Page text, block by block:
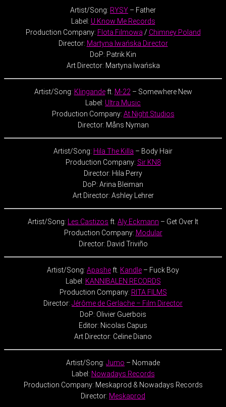
Artist/Song: RYSY – Father
Label: U Know Me Records
Production Company: Flota Filmowa / Chimney Poland
Director: Martyna Iwańska Director
DoP: Patrik Kin
Art Director: Martyna Iwańska
Artist/Song: Klingandeft. M-22 – Somewhere New
Label: Ultra Music
Production Company: At Night Studios
Director: Måns Nyman
Artist/Song: Hila The Killa – Body Hair
Production Company: Sir KN8
Director: Hila Perry
DoP: Arina Bleiman
Art Director: Ashley Lehrer
Artist/Song: Les Castizos ft. Aly Eckmann – Get Over It
Production Company: Modular
Director: David Triviño
Artist/Song: Apasheft. Kandle – Fuck Boy
Label: KANNIBALEN RECORDS
Production Company: RITA FILMS
Director: Jérôme de Gerlache – Film Director
DoP: Olivier Guerbois
Editor: Nicolas Capus
Art Director: Celine Diano
Artist/Song: Jumo – Nomade
Label: Nowadays Records
Production Company: Meskaprod & Nowadays Records
Director: Meskaprod